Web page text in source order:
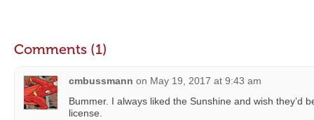
Comments (1)
cmbussmann on May 19, 2017 at 9:43 am
Bummer. I always liked the Sunshine and wish they’d
license.